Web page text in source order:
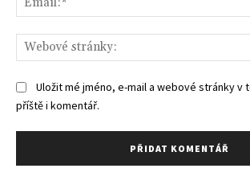
Uložit mé jméno, e-mail a webové stránky v
příště i komentář.